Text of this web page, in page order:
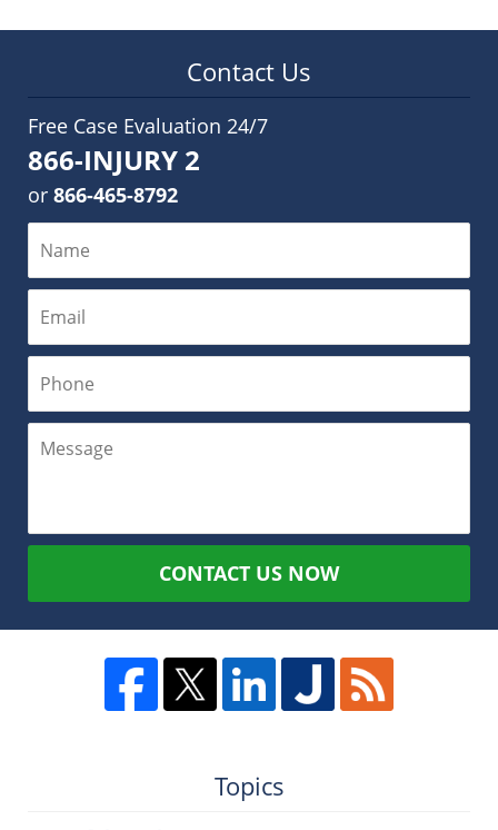
Contact Us
Free Case Evaluation 24/7
866-INJURY 2
or 866-465-8792
CONTACT US NOW
Topics